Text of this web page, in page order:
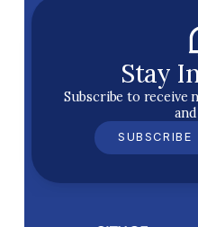
Stay
Subscribe to receive
and
SUBSCRIBE